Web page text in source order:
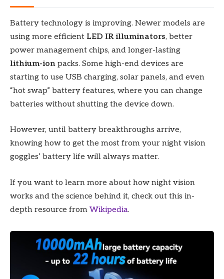
Battery technology is improving. Newer models are
using more efficient LED IR illuminators, better
power management chips, and longer-lasting
lithium-ion packs. Some high-end devices are
starting to use USB charging, solar panels, and even
“hot swap” battery features, where you can change
batteries without shutting the device down.
However, until battery breakthroughs arrive,
knowing how to get the most from your night vision
goggles’ battery life will always matter.
If you want to learn more about how night vision
works and the science behind it, check out this in-
depth resource from Wikipedia.